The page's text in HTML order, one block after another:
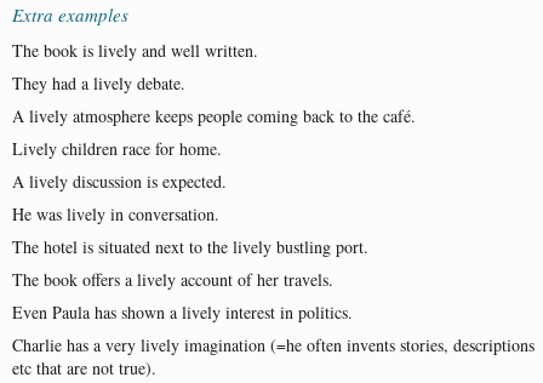
Extra examples
The book is lively and well written.
They had a lively debate.
A lively atmosphere keeps people coming back to the café.
Lively children race for home.
A lively discussion is expected.
He was lively in conversation.
The hotel is situated next to the lively bustling port.
The book offers a lively account of her travels.
Even Paula has shown a lively interest in politics.
Charlie has a very lively imagination (=he often invents stories, descriptions
etc that are not true).